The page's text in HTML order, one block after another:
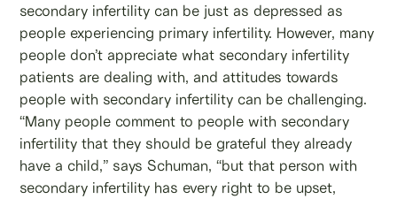
secondary infertility can be just as depressed as
people experiencing primary infertility. However, many
people don’t appreciate what secondary infertility
patients are dealing with, and attitudes towards
people with secondary infertility can be challenging.
“Many people comment to people with secondary
infertility that they should be grateful they already
have a child,” says Schuman, “but that person with
secondary infertility has every right to be upset,